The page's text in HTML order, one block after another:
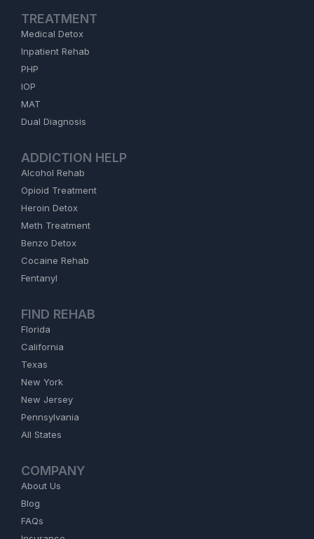
TREATMENT
Medical Detox
Inpatient Rehab
PHP
IOP
MAT
Dual Diagnosis
ADDICTION HELP
Alcohol Rehab
Opioid Treatment
Heroin Detox
Meth Treatment
Benzo Detox
Cocaine Rehab
Fentanyl
FIND REHAB
Florida
California
Texas
New York
New Jersey
Pennsylvania
All States
COMPANY
About Us
Blog
FAQs